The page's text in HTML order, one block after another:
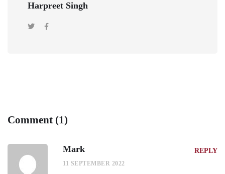
Harpreet Singh
Comment (1)
Mark
11 SEPTEMBER 2022
REPLY